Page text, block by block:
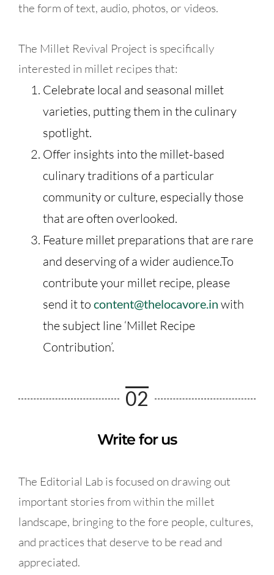
the form of text, audio, photos, or videos.
The Millet Revival Project is specifically
interested in millet recipes that:
Celebrate local and seasonal millet
varieties, putting them in the culinary
spotlight.
Offer insights into the millet-based
culinary traditions of a particular
community or culture, especially those
that are often overlooked.
Feature millet preparations that are rare
and deserving of a wider audience.To
contribute your millet recipe, please
send it to content@thelocavore.in with
the subject line ‘Millet Recipe
Contribution’.
02
Write for us
The Editorial Lab is focused on drawing out
important stories from within the millet
landscape, bringing to the fore people, cultures,
and practices that deserve to be read and
appreciated.